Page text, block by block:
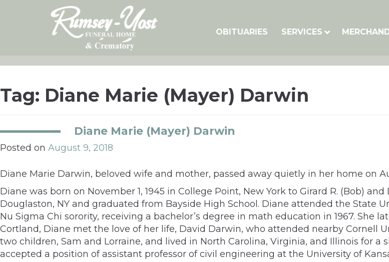
OBITUARIES SERVICES
Tag: Diane Marie (Mayer) Darwin
Diane Marie (Mayer) Darwin
Posted on August 9, 2018
Diane Marie Darwin, beloved wife and mother, passed away quietly in her home on
Diane was born on November 1, 1945 in College Point, New York to Girard R. (Bob)
Douglaston, NY and graduated from Bayside High School. Diane attended the State
Nu Sigma Chi sorority, receiving a bachelor’s degree in math education in 1967. She
Cortland, Diane met the love of her life, David Darwin, who attended nearby Cornell
two children, Sam and Lorraine, and lived in North Carolina, Virginia, and Illinois for
accepted a position of assistant professor of civil engineering at the University of